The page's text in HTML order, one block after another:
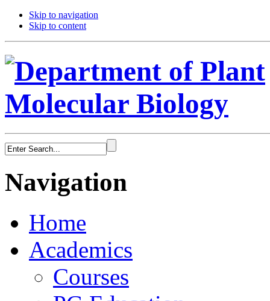
Skip to navigation
Skip to content
Navigation
Home
Academics
Courses